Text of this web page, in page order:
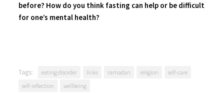
before? How do you think fasting can help or be difficult
for one’s mental health?
Tags: eating disorder links ramadan religion
self-care
self-reflection
wellbeing